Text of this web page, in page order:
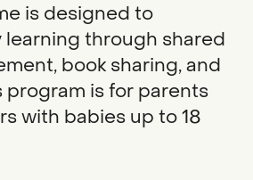
is designed to
learning through shared
book sharing, and
program is for parents
with babies up to 18